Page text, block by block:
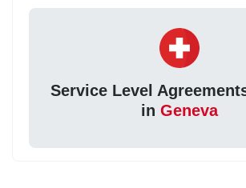
Service Level
in Geneva